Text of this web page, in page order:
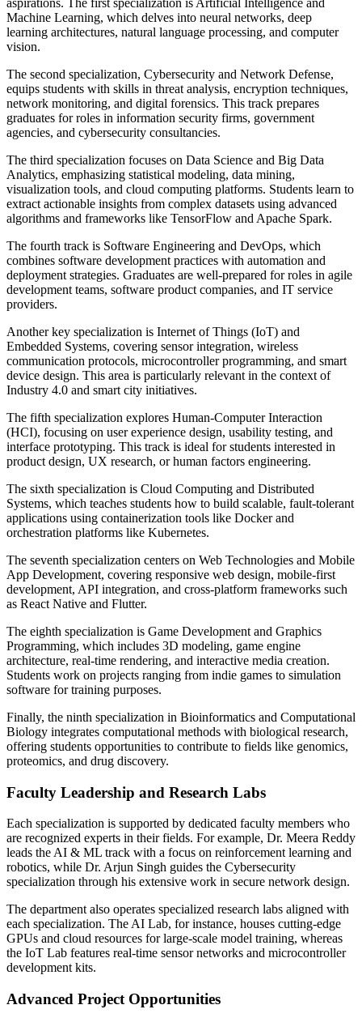
Machine Learning, which delves into neural networks, deep
learning architectures, natural language processing, and computer
vision.
The second specialization, Cybersecurity and Network Defense,
equips students with skills in threat analysis, encryption techniques,
network monitoring, and digital forensics. This track prepares
graduates for roles in information security firms, government
agencies, and cybersecurity consultancies.
The third specialization focuses on Data Science and Big Data
Analytics, emphasizing statistical modeling, data mining,
visualization tools, and cloud computing platforms. Students learn to
extract actionable insights from complex datasets using advanced
algorithms and frameworks like TensorFlow and Apache Spark.
The fourth track is Software Engineering and DevOps, which
combines software development practices with automation and
deployment strategies. Graduates are well-prepared for roles in agile
development teams, software product companies, and IT service
providers.
Another key specialization is Internet of Things (IoT) and
Embedded Systems, covering sensor integration, wireless
communication protocols, microcontroller programming, and smart
device design. This area is particularly relevant in the context of
Industry 4.0 and smart city initiatives.
The fifth specialization explores Human-Computer Interaction
(HCI), focusing on user experience design, usability testing, and
interface prototyping. This track is ideal for students interested in
product design, UX research, or human factors engineering.
The sixth specialization is Cloud Computing and Distributed
Systems, which teaches students how to build scalable, fault-tolerant
applications using containerization tools like Docker and
orchestration platforms like Kubernetes.
The seventh specialization centers on Web Technologies and Mobile
App Development, covering responsive web design, mobile-first
development, API integration, and cross-platform frameworks such
as React Native and Flutter.
The eighth specialization is Game Development and Graphics
Programming, which includes 3D modeling, game engine
architecture, real-time rendering, and interactive media creation.
Students work on projects ranging from indie games to simulation
software for training purposes.
Finally, the ninth specialization in Bioinformatics and Computational
Biology integrates computational methods with biological research,
offering students opportunities to contribute to fields like genomics,
proteomics, and drug discovery.
Faculty Leadership and Research Labs
Each specialization is supported by dedicated faculty members who
are recognized experts in their fields. For example, Dr. Meera Reddy
leads the AI & ML track with a focus on reinforcement learning and
robotics, while Dr. Arjun Singh guides the Cybersecurity
specialization through his extensive work in secure network design.
The department also operates specialized research labs aligned with
each specialization. The AI Lab, for instance, houses cutting-edge
GPUs and cloud resources for large-scale model training, whereas
the IoT Lab features real-time sensor networks and microcontroller
development kits.
Advanced Project Opportunities